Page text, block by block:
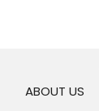
ABOUT US